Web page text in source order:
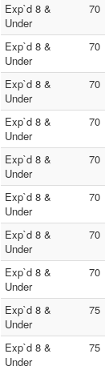
Exp`d 8 &
Under
70
Exp`d 8 &
Under
70
Exp`d 8 &
Under
70
Exp`d 8 &
Under
70
Exp`d 8 &
Under
70
Exp`d 8 &
Under
70
Exp`d 8 &
Under
70
Exp`d 8 &
Under
70
Exp`d 8 &
Under
75
Exp`d 8 &
Under
75